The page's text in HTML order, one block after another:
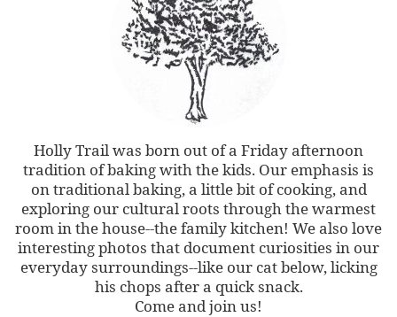
Holly Trail was born out of a Friday afternoon
tradition of baking with the kids. Our emphasis is
on traditional baking, a little bit of cooking, and
exploring our cultural roots through the warmest
room in the house--the family kitchen! We also love
interesting photos that document curiosities in our
everyday surroundings--like our cat below, licking
his chops after a quick snack.
Come and join us!